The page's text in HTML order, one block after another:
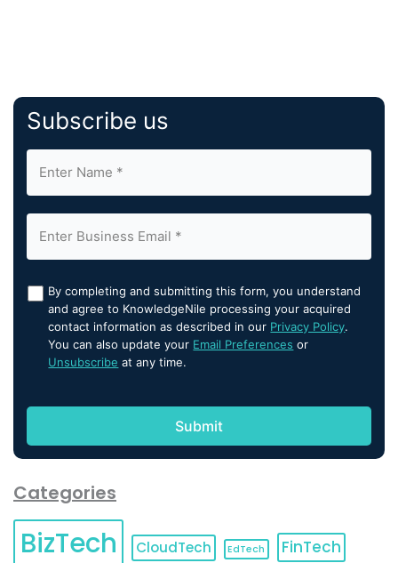
Subscribe us
By completing and submitting this form, you understand
and agree to KnowledgeNile processing your acquired
contact information as described in our Privacy Policy.
You can also update your Email Preferences or
Unsubscribe at any time.
Categories
BizTech CloudTech EdTech
FinTech